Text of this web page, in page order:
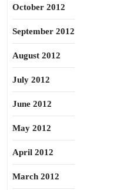
October 2012
September 2012
August 2012
July 2012
June 2012
May 2012
April 2012
March 2012